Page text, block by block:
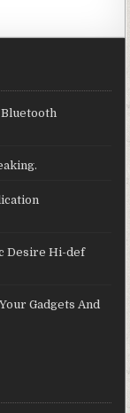
Desire Hi-def
Gadgets And